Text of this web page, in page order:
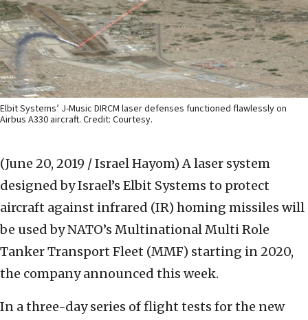
Elbit Systems’ J-Music DIRCM laser defenses functioned flawlessly on
Airbus A330 aircraft. Credit: Courtesy.
(June 20, 2019 / Israel Hayom) A laser system
designed by Israel’s Elbit Systems to protect
aircraft against infrared (IR) homing missiles will
be used by NATO’s Multinational Multi Role
Tanker Transport Fleet (MMF) starting in 2020,
the company announced this week.
In a three-day series of flight tests for the new